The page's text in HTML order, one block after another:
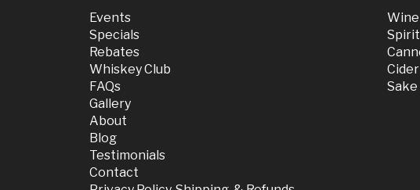
Events
Specials
Rebates
Whiskey Club
FAQs
Gallery
About
Blog
Testimonials
Contact
Wine
Cider
Sake